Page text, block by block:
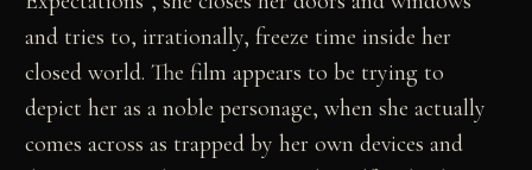
and tries to, irrationally, freeze time inside her
closed world. The film appears to be trying to
depict her as a noble personage, when she actually
comes across as trapped by her own devices and